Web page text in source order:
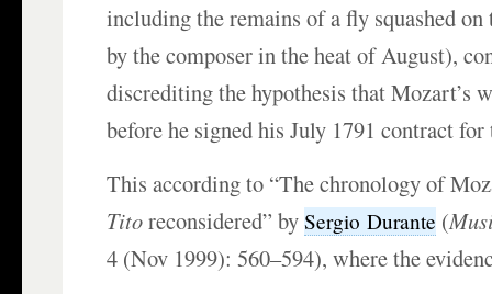
including the remains of a fly squashed
by the composer in the heat of August),
discrediting the hypothesis that Mozart’s
before he signed his July 1791 contract for
This according to “The chronology of
Titoreconsidered” bySergio Durante (
4 (Nov 1999): 560–594), where the